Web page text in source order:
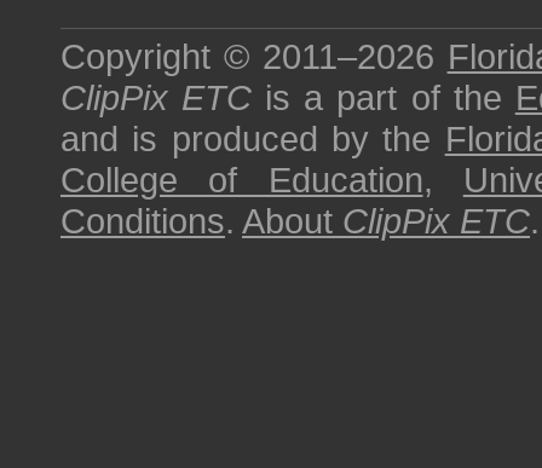
Copyright © 2011–2026
ClipPix ETC is a part of the
and is produced by the
College of Education,
Conditions. About ClipPix ETC.